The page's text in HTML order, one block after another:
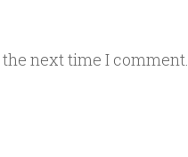
next time I comment.